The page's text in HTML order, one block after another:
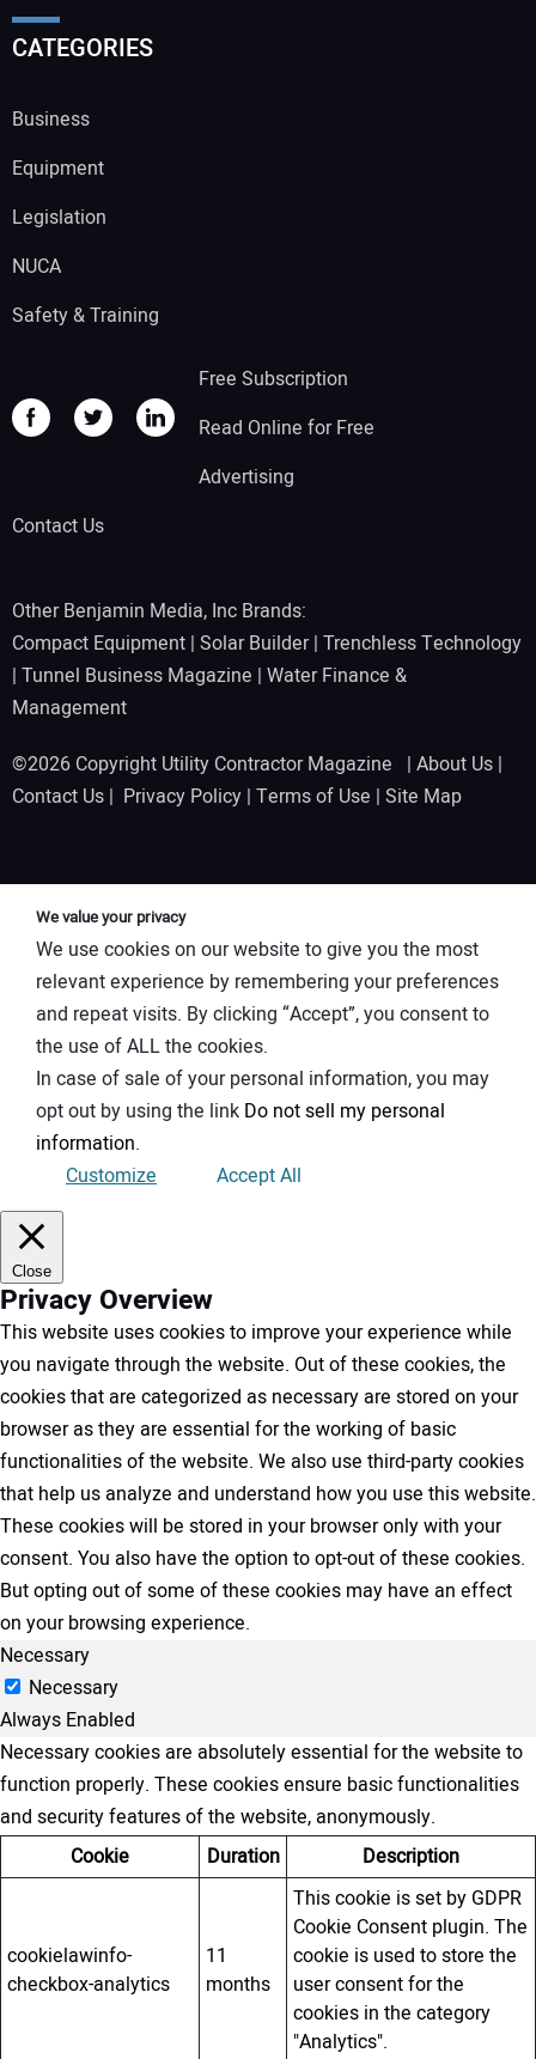
CATEGORIES
Business
Equipment
Legislation
NUCA
Safety & Training
Free Subscription
Read Online for Free
Advertising
Contact Us
Other Benjamin Media, Inc Brands:
Compact Equipment | Solar Builder| Trenchless Technology
| Tunnel Business Magazine | Water Finance &
Management
©2026 Copyright Utility Contractor Magazine | About Us |
Contact Us | Privacy Policy | Terms of Use | Site Map
We value your privacy
We use cookies on our website to give you the most
relevant experience by remembering your preferences
and repeat visits. By clicking “Accept”, you consent to
the use of ALL the cookies.
In case of sale of your personal information, you may
opt out by using the link Do not sell my personal
information.
Customize
Accept All
Close
Privacy Overview
This website uses cookies to improve your experience while
you navigate through the website. Out of these cookies, the
cookies that are categorized as necessary are stored on your
browser as they are essential for the working of basic
functionalities of the website. We also use third-party cookies
that help us analyze and understand how you use this website.
These cookies will be stored in your browser only with your
consent. You also have the option to opt-out of these cookies.
But opting out of some of these cookies may have an effect
on your browsing experience.
Necessary
Necessary
Always Enabled
Necessary cookies are absolutely essential for the website to
function properly. These cookies ensure basic functionalities
and security features of the website, anonymously.
Cookie
Duration Description
cookielawinfo-
checkbox-analytics
11
months
This cookie is set by GDPR
Cookie Consent plugin. The
cookie is used to store the
user consent for the
cookies in the category
"Analytics".